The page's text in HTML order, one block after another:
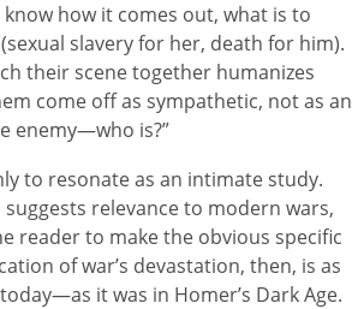
how it comes out, what is to
slavery for her, death for him).
their scene together humanizes
come off as sympathetic, not as an
enemy—who is?”
to resonate as an intimate study.
relevance to modern wars,
reader to make the obvious specific
of war’s devastation, then, is as
it was in Homer’s Dark Age.